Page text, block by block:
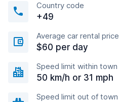
Country code
+49
Average car rental price
$60 per day
Speed limit within town
50 km/h or 31 mph
Speed limit out of town